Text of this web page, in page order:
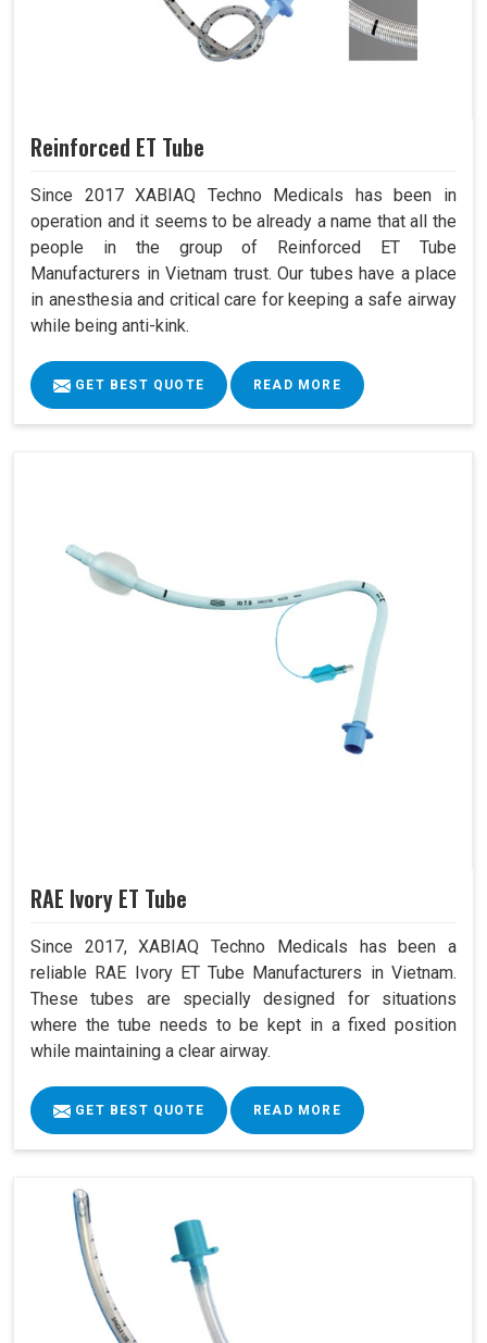
Reinforced ET Tube
Since 2017 XABIAQ Techno Medicals has been in
operation and it seems to be already a name that all the
people in the group of Reinforced ET Tube
Manufacturers in Vietnam trust. Our tubes have a place
in anesthesia and critical care for keeping a safe airway
while being anti-kink.
GET BEST QUOTE READ MORE
RAE Ivory ET Tube
Since 2017, XABIAQ Techno Medicals has been a
reliable RAE Ivory ET Tube Manufacturers in Vietnam.
These tubes are specially designed for situations
where the tube needs to be kept in a fixed position
while maintaining a clear airway.
GET BEST QUOTE READ MORE